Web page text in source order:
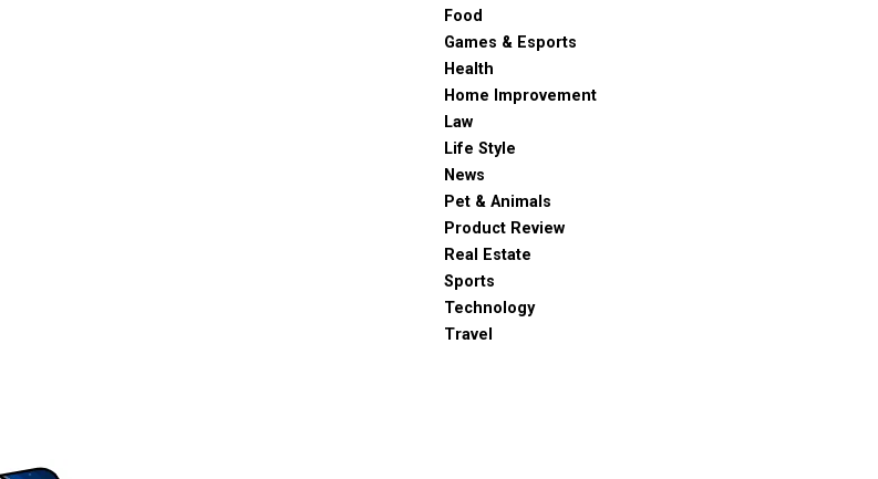
Food
Games & Esports
Health
Home Improvement
Law
Life Style
News
Pet & Animals
Product Review
Real Estate
Sports
Technology
Travel